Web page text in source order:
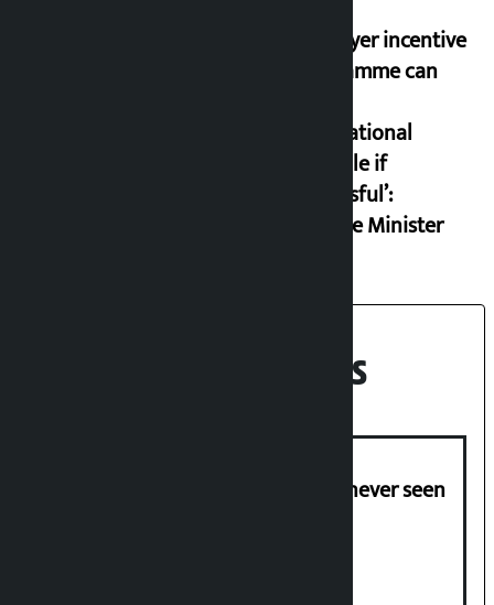
‘Taxpayer incentive
programme can
international
example if
successful’:
Finance Minister
Recent News
I am witnessing anarchy that was never seen